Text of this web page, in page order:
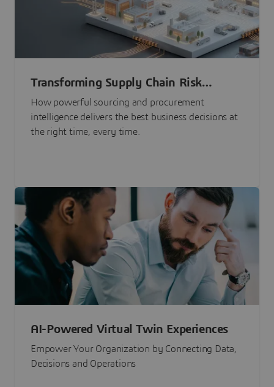
Transforming Supply Chain Risk
Management with Intelligence
How powerful sourcing and procurement
intelligence delivers the best business decisions at
the right time, every time.
AI-Powered Virtual Twin Experiences
Empower Your Organization by Connecting Data,
Decisions and Operations